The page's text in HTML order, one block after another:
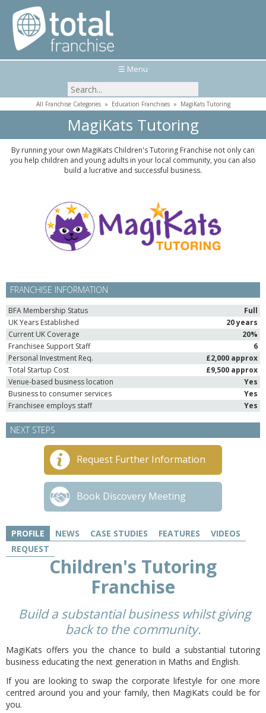
☰ Menu
All Franchise Categories» Education Franchises» MagiKats Tutoring
MagiKats Tutoring
By running your own MagiKats Children's Tutoring Franchise not only can
you help children and young adults in your local community, you can also
build a lucrative and successful business.
FRANCHISE INFORMATION
BFA Membership Status
Full
UK Years Established
20 years
Current UK Coverage
20%
Franchisee Support Staff
6
Personal Investment Req.
£2,000 approx
Total Startup Cost
£9,500 approx
Venue-based business location
Yes
Business to consumer services
Yes
Franchisee employs staff
Yes
NEXT STEPS
Request Further Information
Book Discovery Meeting
PROFILE NEWS CASE STUDIES FEATURES
VIDEOS
REQUEST
Children's Tutoring
Franchise
Build a substantial business whilst giving
back to the community.
MagiKats offers you the chance to build a substantial tutoring
business educating the next generation in Maths and English.
If you are looking to swap the corporate lifestyle for one more
centred around you and your family, then MagiKats could be for
you.